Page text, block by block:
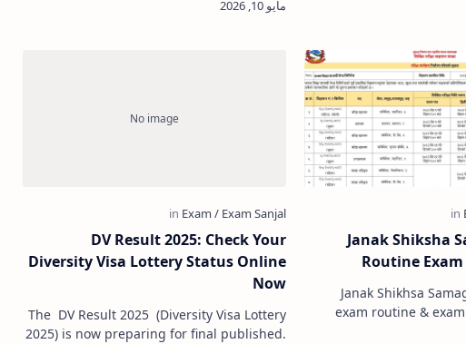
Janak Shiksha
Routine
Janak Shikhsa
exam routine & exam
DV Result 2025: Check Your
Diversity Visa Lottery Status Online
Now
The DV Result 2025 (Diversity Visa Lottery
2025) is now preparing for final published.